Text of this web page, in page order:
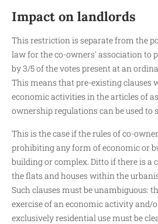
Impact on landlords
This restriction is separate from the
law for the co-owners' association to
by 3/5 of the votes present at an
This means that pre-existing clauses
economic activities in the articles of
ownership regulations can be used to
This is the case if the rules of co-
prohibiting any form of economic or
building or complex. Ditto if there is a
the flats and houses within the
Such clauses must be unambiguous:
exercise of an economic activity and/
exclusively residential use must be